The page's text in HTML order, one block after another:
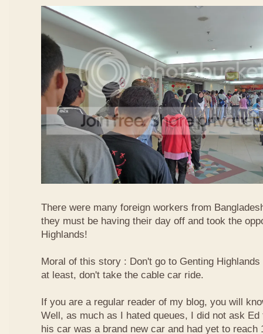
There were many foreign workers from
they must be having their day off and took the
Highlands!
Moral of this story : Don't go to Genting
at least, don't take the cable car ride.
If you are a regular reader of my blog, you will
Well, as much as I hated queues, I did not ask
his car was a brand new car and had yet to reach